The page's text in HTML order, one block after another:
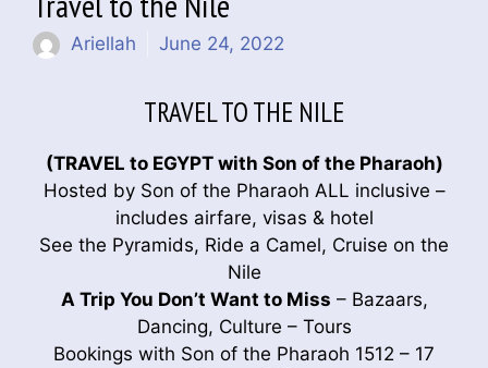
Ariellah June 24, 2022
TRAVEL TO THE NILE
(TRAVEL to EGYPT with Son of the Pharaoh)
Hosted by Son of the Pharaoh ALL inclusive –
includes airfare, visas & hotel
See the Pyramids, Ride a Camel, Cruise on the
Nile
A Trip You Don’t Want to Miss – Bazaars,
Dancing, Culture – Tours
Bookings with Son of the Pharaoh 1512 – 17